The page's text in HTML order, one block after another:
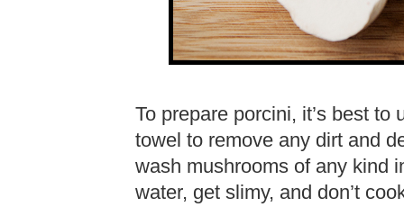
To prepare porcini, it’s best
towel to remove any dirt and
wash mushrooms of any kind
water, get slimy, and don’t